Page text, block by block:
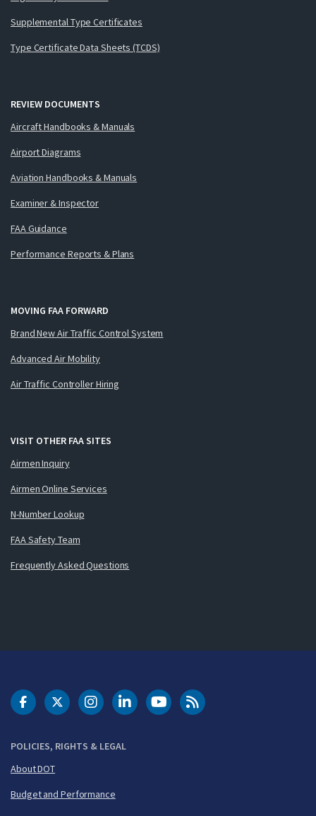
Supplemental Type Certificates
Type Certificate Data Sheets (TCDS)
REVIEW DOCUMENTS
Aircraft Handbooks & Manuals
Airport Diagrams
Aviation Handbooks & Manuals
Examiner & Inspector
FAA Guidance
Performance Reports & Plans
MOVING FAA FORWARD
Brand New Air Traffic Control System
Advanced Air Mobility
Air Traffic Controller Hiring
VISIT OTHER FAA SITES
Airmen Inquiry
Airmen Online Services
N-Number Lookup
FAA Safety Team
Frequently Asked Questions
POLICIES, RIGHTS & LEGAL
About DOT
Budget and Performance
DOT Facebook
DOT Twitter
DOT Instagram
DOT LinkedIn
FAA YouTubeCleared for Takeoff